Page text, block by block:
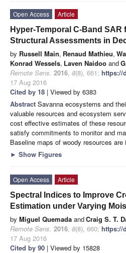
Open Access
Article
Hyper-Temporal C-Band
Structural Assessments in
by Russell Main, Renaud Mathieu,
Konrad Wessels, Laven Naidoo and
Remote Sens. 2016, 8(8), 661; https://
17 Aug 2016
Cited by 18 | Viewed by 6383
Abstract Savanna ecosystems and
valuable resources and ecosystem
cost effective estimates of these
satisfy commitments to monitor and
Baseline maps of woody resources are
► Show Figures
Open Access
Article
Spectral Indices to Improve
Estimation under Varying
by Miguel Quemada andCraig S. T.
Remote Sens. 2016, 8(8), 660; https://
17 Aug 2016
Cited by 90 | Viewed by 15828